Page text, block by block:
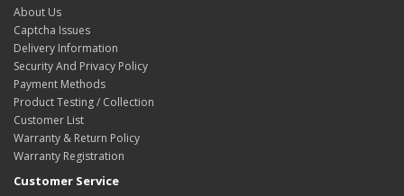
About Us
Captcha Issues
Delivery Information
Security And Privacy Policy
Payment Methods
Product Testing / Collection
Customer List
Warranty & Return Policy
Warranty Registration
Customer Service